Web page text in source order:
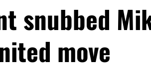
snubbed
move